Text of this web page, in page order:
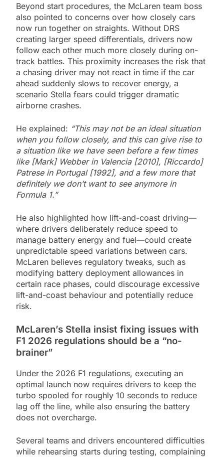
Beyond start procedures, the McLaren team boss
also pointed to concerns over how closely cars
now run together on straights. Without DRS
creating larger speed differentials, drivers now
follow each other much more closely during on-
track battles. This proximity increases the risk that
a chasing driver may not react in time if the car
ahead suddenly slows to recover energy, a
scenario Stella fears could trigger dramatic
airborne crashes.
He explained: “This may not be an ideal situation
when you follow closely, and this can give rise to
a situation like we have seen before a few times
like [Mark] Webber in Valencia [2010], [Riccardo]
Patrese in Portugal [1992], and a few more that
definitely we don’t want to see anymore in
Formula 1.”
He also highlighted how lift-and-coast driving—
where drivers deliberately reduce speed to
manage battery energy and fuel—could create
unpredictable speed variations between cars.
McLaren believes regulatory tweaks, such as
modifying battery deployment allowances in
certain race phases, could discourage excessive
lift-and-coast behaviour and potentially reduce
risk.
McLaren’s Stella insist fixing issues with
F1 2026 regulations should be a “no-
brainer”
Under the 2026 F1 regulations, executing an
optimal launch now requires drivers to keep the
turbo spooled for roughly 10 seconds to reduce
lag off the line, while also ensuring the battery
does not overcharge.
Several teams and drivers encountered difficulties
while rehearsing starts during testing, complaining